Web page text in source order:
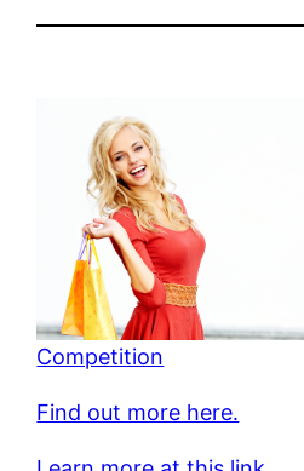
Competition
Find out more here.